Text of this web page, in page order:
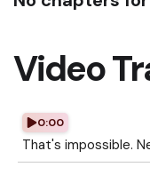
Video
0:00
That's impossible.